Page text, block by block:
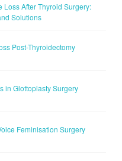
Loss After Thyroid Surgery:
Solutions
Post-Thyroidectomy
in Glottoplasty Surgery
Feminisation Surgery